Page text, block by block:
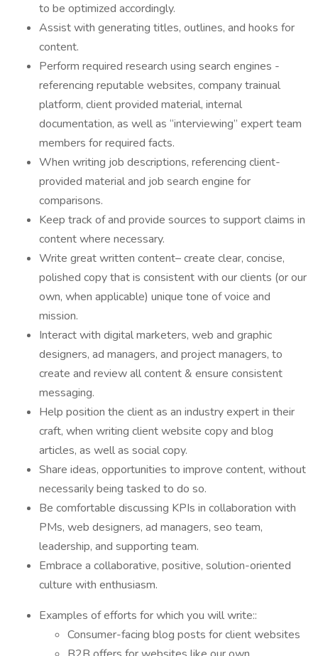
to be optimized accordingly.
Assist with generating titles, outlines, and hooks for
content.
Perform required research using search engines -
referencing reputable websites, company trainual
platform, client provided material, internal
documentation, as well as “interviewing” expert team
members for required facts.
When writing job descriptions, referencing client-
provided material and job search engine for
comparisons.
Keep track of and provide sources to support claims in
content where necessary.
Write great written content– create clear, concise,
polished copy that is consistent with our clients (or our
own, when applicable) unique tone of voice and
mission.
Interact with digital marketers, web and graphic
designers, ad managers, and project managers, to
create and review all content & ensure consistent
messaging.
Help position the client as an industry expert in their
craft, when writing client website copy and blog
articles, as well as social copy.
Share ideas, opportunities to improve content, without
necessarily being tasked to do so.
Be comfortable discussing KPIs in collaboration with
PMs, web designers, ad managers, seo team,
leadership, and supporting team.
Embrace a collaborative, positive, solution-oriented
culture with enthusiasm.
Examples of efforts for which you will write::
Consumer-facing blog posts for client websites